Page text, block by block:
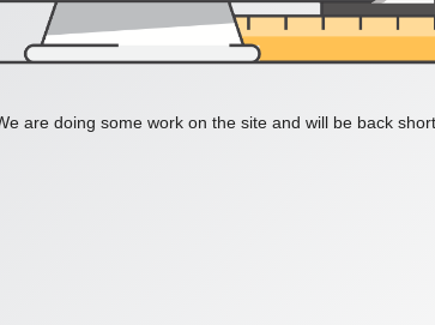
are doing some work on the site and will be back